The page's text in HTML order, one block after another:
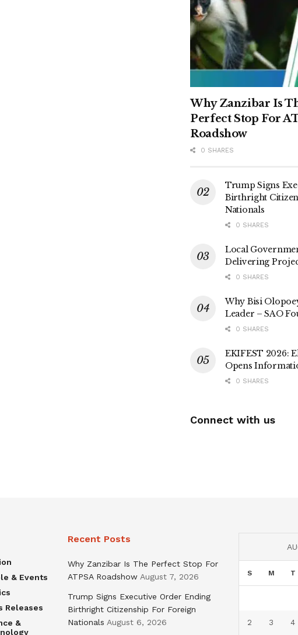
Why Zanzibar Is
Perfect Stop For
Roadshow
0 SHARES
Trump Signs
Birthright
Nationals
0 SHARES
Local
Delivering
0 SHARES
Why Bisi
Leader – SAO
0 SHARES
EKIFEST 2026:
Opens
0 SHARES
Connect with us
& Events
Releases
&
Recent Posts
Why Zanzibar Is The Perfect Stop For
ATPSA Roadshow August 7, 2026
Trump Signs Executive Order Ending
Birthright Citizenship For Foreign
Nationals August 6, 2026
S M T
2 3 4